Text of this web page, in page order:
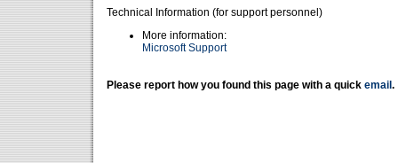
Technical Information (for support personnel)
More information:
Microsoft Support
Please report how you found this page with a quick email .